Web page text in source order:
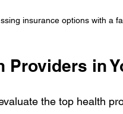
insurance options with a
Providers in
the top health